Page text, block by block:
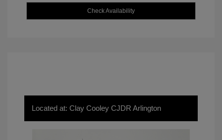
Check Availability
Located at: Clay Cooley CJDR Arlington